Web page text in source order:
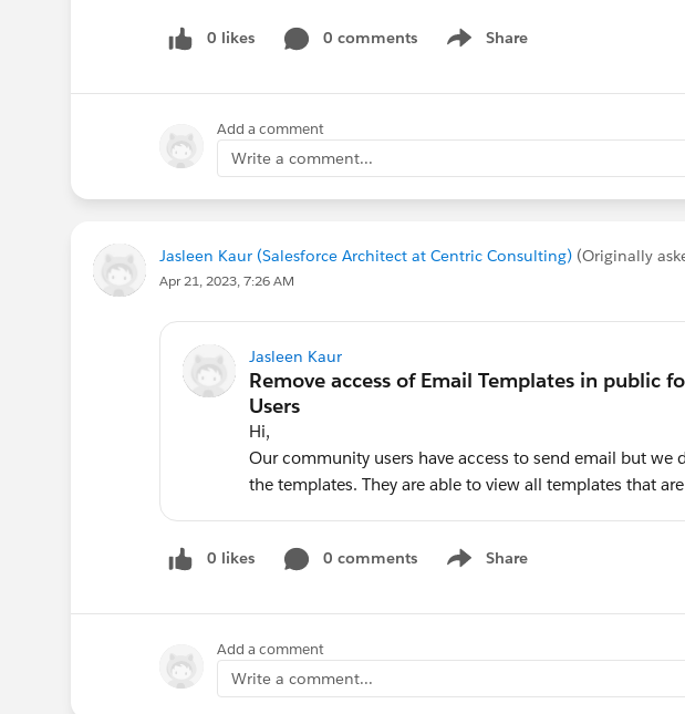
0 likes 0 comments Share
Show menu
Add a comment
Write a comment...
Jasleen Kaur (Salesforce Architect at Centric Consulting) (Originally
Apr 21, 2023, 7:26 AM
Jasleen Kaur
Hi,
Our community users have access to send email but we
the templates. They are able to view all templates that
0 likes 0 comments Share
Show menu
Add a comment
Write a comment...